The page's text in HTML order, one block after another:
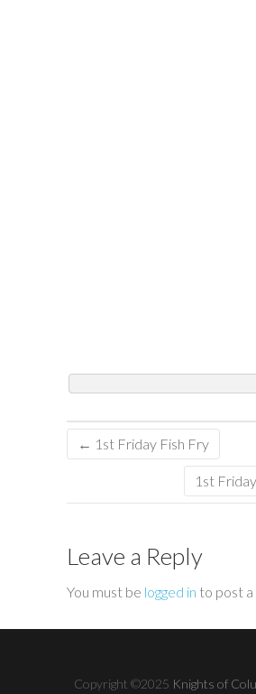
← 1st Friday Fish Fry
1st
Leave a Reply
You must be logged in to post
Copyright ©2025 Knights of